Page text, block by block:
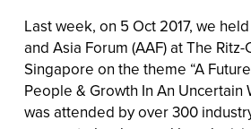
Last week, on 5 Oct 2017, we
and Asia Forum (AAF) at The
Singapore on the theme “A
People & Growth In An Uncertain
was attended by over 300